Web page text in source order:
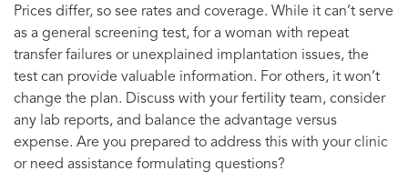
Prices differ, so see rates and coverage. While it can’t serve
as a general screening test, for a woman with repeat
transfer failures or unexplained implantation issues, the
test can provide valuable information. For others, it won’t
change the plan. Discuss with your fertility team, consider
any lab reports, and balance the advantage versus
expense. Are you prepared to address this with your clinic
or need assistance formulating questions?